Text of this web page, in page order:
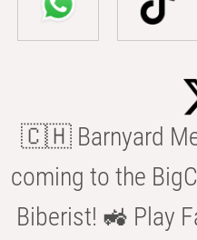
🇨🇭 Barnyard
coming to the
Biberist! 🚜 Play